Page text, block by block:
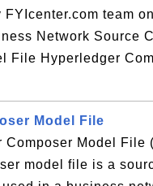
team
Network Source
File Hyperledger
Model File
Composer Model File
model file is a